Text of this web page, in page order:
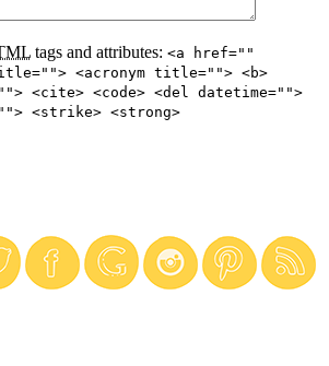
tags and attributes: <a href=""
<acronym title=""> <b>
<cite> <code> <del datetime="">
<strike> <strong>